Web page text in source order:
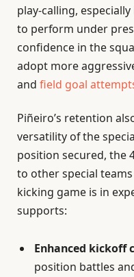
play-calling,
to perform under
confidence in the
adopt more
and field goal
Piñeiro’s retention
versatility of the
position secured, the
to other special
kicking game is in
supports:
Enhanced kickoff
position battles